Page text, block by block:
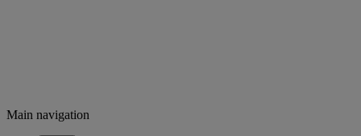
Main navigation